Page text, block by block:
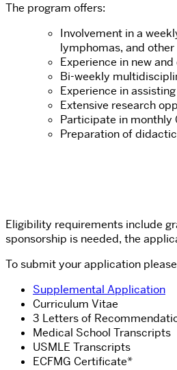
The program offers:
Involvement in a
lymphomas, and
Experience in new
Bi-weekly
Experience in
Extensive research
Participate in monthly
Preparation of
Eligibility requirements include
sponsorship is needed, the
To submit your application
Supplemental Application
Curriculum Vitae
3 Letters of
Medical School Transcripts
USMLE Transcripts
ECFMG Certificate*